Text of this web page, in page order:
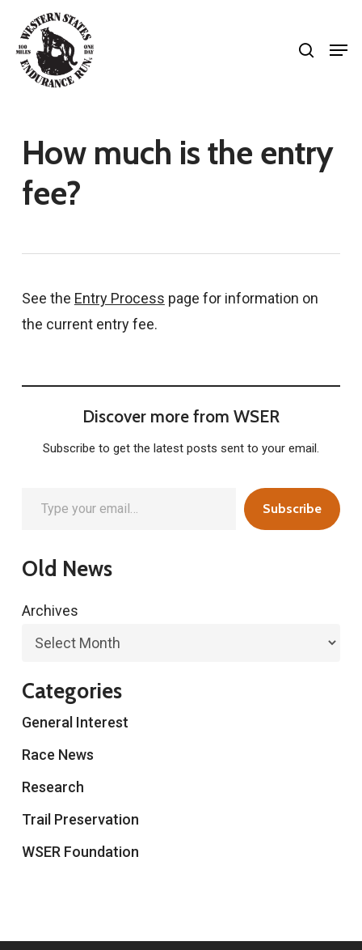
main
content
How much is the entry
fee?
See the Entry Process page for information on
the current entry fee.
Discover more from WSER
Subscribe to get the latest posts sent to your email.
Subscribe
Old News
Archives
Categories
General Interest
Race News
Research
Trail Preservation
WSER Foundation
Close